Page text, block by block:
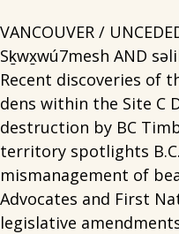
VANCOUVER /
Sḵwx̱wú7mesh AND
Recent discoveries of
dens within the Site C
destruction by BC
territory spotlights
mismanagement of
Advocates and First
legislative